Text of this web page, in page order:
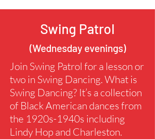
Swing Patrol
(Wednesday evenings)
Join Swing Patrol for a lesson or
two in Swing Dancing. What is
Swing Dancing? It’s a collection
of Black American dances from
the 1920s-1940s including
Lindy Hop and Charleston.